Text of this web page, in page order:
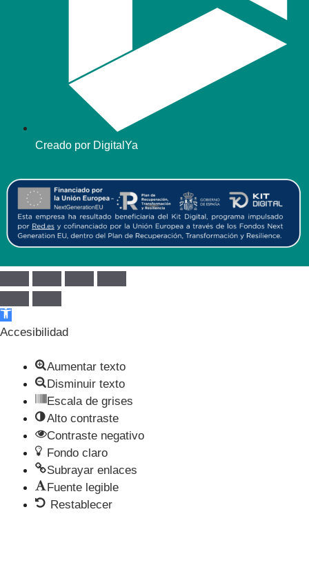
Creado por DigitalYa
Abrir barra de herramientas
Accesibilidad
Aumentar texto
Disminuir texto
Escala de grises
Alto contraste
Contraste negativo
Fondo claro
Subrayar enlaces
Fuente legible
Restablecer